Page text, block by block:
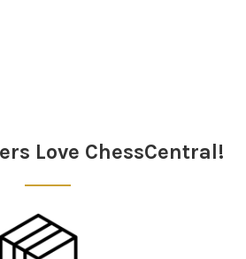
Love ChessCentral!